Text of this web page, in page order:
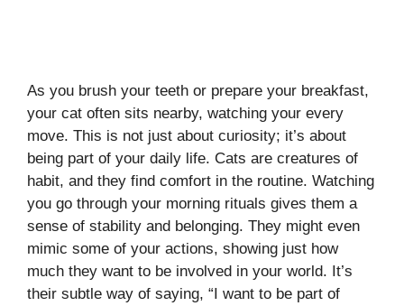
As you brush your teeth or prepare your breakfast,
your cat often sits nearby, watching your every
move. This is not just about curiosity; it’s about
being part of your daily life. Cats are creatures of
habit, and they find comfort in the routine. Watching
you go through your morning rituals gives them a
sense of stability and belonging. They might even
mimic some of your actions, showing just how
much they want to be involved in your world. It’s
their subtle way of saying, “I want to be part of